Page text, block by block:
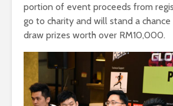
portion of event proceeds from
go to charity and will stand a
draw prizes worth over RM10,000.